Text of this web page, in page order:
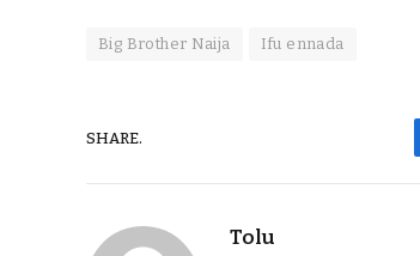
Big Brother Naija Ifu ennada
SHARE.
Tolu